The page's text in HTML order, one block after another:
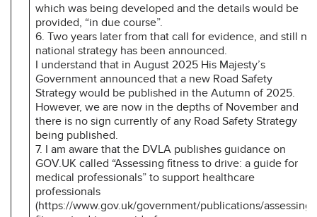
which was being developed and the details would be
provided, “in due course”.
6. Two years later from that call for evidence, and still no
national strategy has been announced.
I understand that in August 2025 His Majesty’s
Government announced that a new Road Safety
Strategy would be published in the Autumn of 2025.
However, we are now in the depths of November and
there is no sign currently of any Road Safety Strategy
being published.
7. I am aware that the DVLA publishes guidance on
GOV.UK called “Assessing fitness to drive: a guide for
medical professionals” to support healthcare
professionals
(https://www.gov.uk/government/publications/assessing-